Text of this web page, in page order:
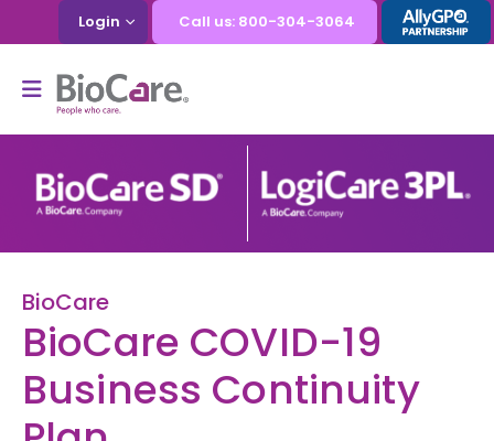
Login Call us: 800-304-3064
BioCare
BioCare COVID-19
Business Continuity